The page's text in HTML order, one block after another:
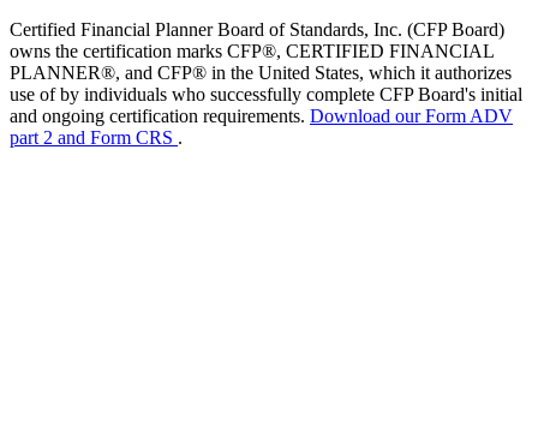
Certified Financial Planner Board of Standards, Inc. (CFP Board)
owns the certification marks CFP®, CERTIFIED FINANCIAL
PLANNER®, and CFP® in the United States, which it authorizes
use of by individuals who successfully complete CFP Board's initial
and ongoing certification requirements. Download our Form ADV
part 2 and Form CRS .